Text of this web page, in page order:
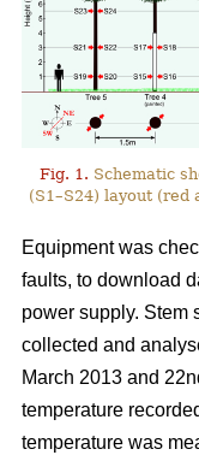
Fig. 1. Schematic
(S1–S24) layout
Equipment was
faults, to download
power supply. Stem
collected and
March 2013 and
temperature
temperature was